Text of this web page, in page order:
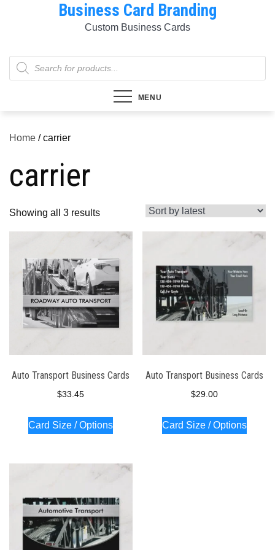
Business Card Branding
Custom Business Cards
Products
search
MENU
Home / carrier
carrier
Showing all 3 resultsSorted
by
latest
Auto Transport Business Cards
$33.45
Card Size / Options
Auto Transport Business Cards
$29.00
Card Size / Options